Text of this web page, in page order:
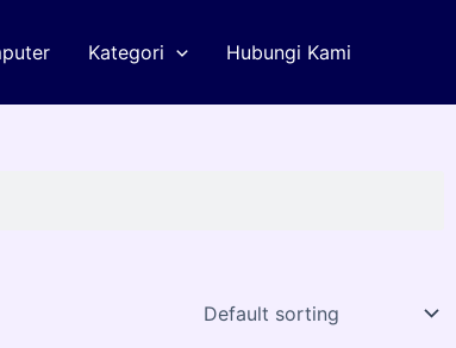
Kategori Hubungi Kami